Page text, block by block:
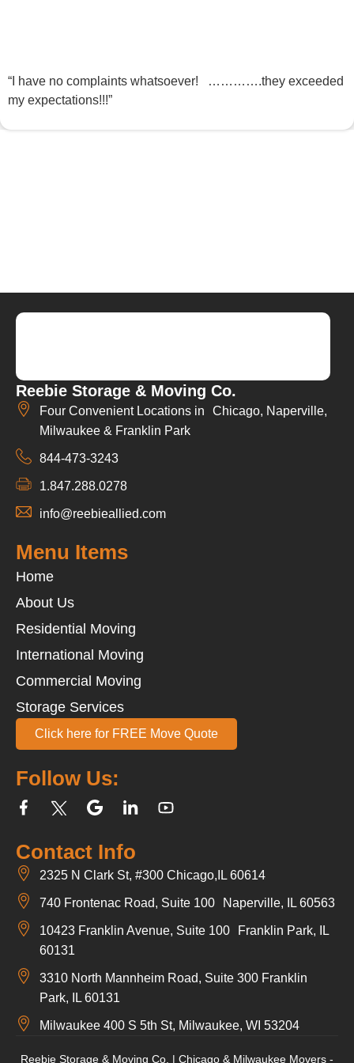
“I have no complaints whatsoever! ………….they exceeded
my expectations!!!”
Reebie Storage & Moving Co.
Four Convenient Locations in Chicago, Naperville,
Milwaukee & Franklin Park
844-473-3243
1.847.288.0278
info@reebieallied.com
Contact Info
2325 N Clark St, #300 Chicago,IL 60614
740 Frontenac Road, Suite 100 Naperville, IL 60563
10423 Franklin Avenue, Suite 100 Franklin Park, IL
60131
3310 North Mannheim Road, Suite 300 Franklin
Park, IL 60131
Milwaukee 400 S 5th St, Milwaukee, WI 53204
Follow Us:
Menu Items
Home
About Us
Residential Moving
International Moving
Commercial Moving
Storage Services
Click here for FREE Move Quote
Reebie Storage & Moving Co. | Chicago & Milwaukee Movers -